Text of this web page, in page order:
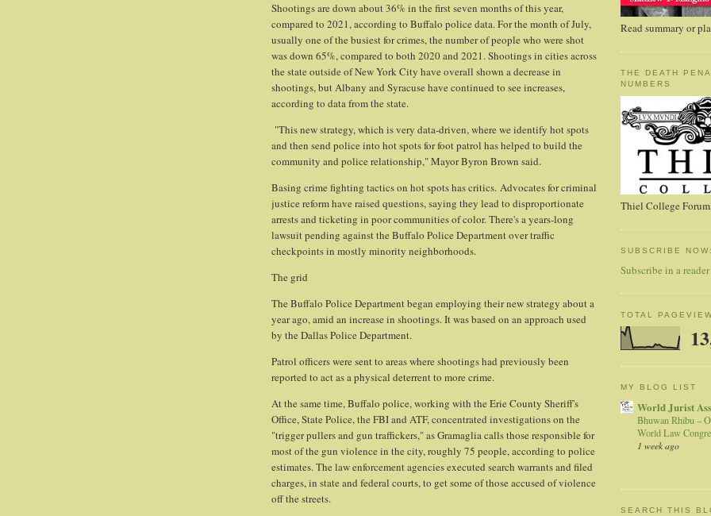
Shootings are down about 36% in the first seven months of this year,
compared to 2021, according to Buffalo police data. For the month of July,
usually one of the busiest for crimes, the number of people who were shot
was down 65%, compared to both 2020 and 2021. Shootings in cities across
the state outside of New York City have overall shown a decrease in
shootings, but Albany and Syracuse have continued to see increases,
according to data from the state.
"This new strategy, which is very data-driven, where we identify hot spots
and then send police into hot spots for foot patrol has helped to build the
community and police relationship," Mayor Byron Brown said.
Basing crime fighting tactics on hot spots has critics. Advocates for criminal
justice reform have raised questions, saying they lead to disproportionate
arrests and ticketing in poor communities of color. There's a years-long
lawsuit pending against the Buffalo Police Department over traffic
checkpoints in mostly minority neighborhoods.
The grid
The Buffalo Police Department began employing their new strategy about a
year ago, amid an increase in shootings. It was based on an approach used
by the Dallas Police Department.
Patrol officers were sent to areas where shootings had previously been
reported to act as a physical deterrent to more crime.
At the same time, Buffalo police, working with the Erie County Sheriff's
Office, State Police, the FBI and ATF, concentrated investigations on the
"trigger pullers and gun traffickers," as Gramaglia calls those responsible for
most of the gun violence in the city, roughly 75 people, according to police
estimates. The law enforcement agencies executed search warrants and filed
charges, in state and federal courts, to get some of those accused of violence
off the streets.
Read summary or
THE DEATH
NUMBERS
Thiel College
SUBSCRIBE
Subscribe in a reader
TOTAL
MY BLOG LIST
World Jurist
Bhuwan Rhibu –
World Law
1 week ago
SEARCH THIS